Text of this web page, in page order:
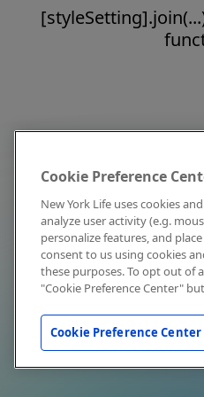
Cookie Preference
New York Life uses cookies
analyze user activity (e.g.
personalize features, and
consent to us using cookies
these purposes. To opt out of
"Cookie Preference Center"
Cookie Preference Center